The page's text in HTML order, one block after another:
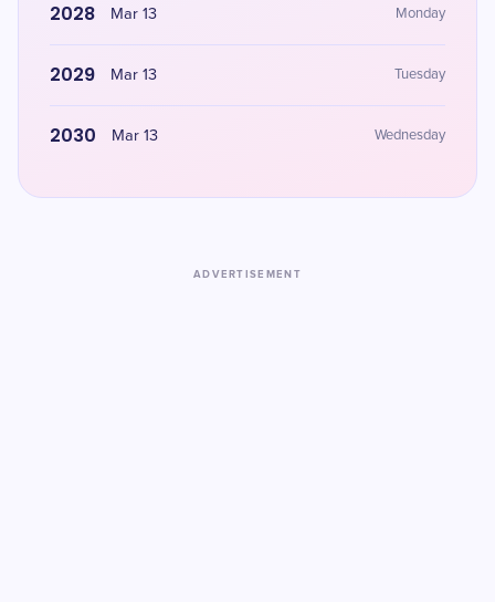
2028 Mar 13 Monday
2029 Mar 13 Tuesday
2030 Mar 13 Wednesday
ADVERTISEMENT